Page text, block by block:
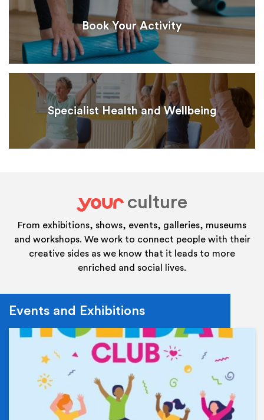
Book Your Activity
Specialist Health and Wellbeing
your
culture
From exhibitions, shows, events, galleries, museums
and workshops. We work to connect people with their
creative sides as we know that it leads to more
enriched and social lives.
Events and Exhibitions